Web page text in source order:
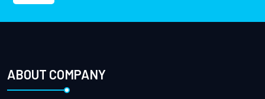
ABOUT COMPANY